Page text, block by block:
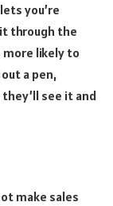
you’re
through the
likely to
a pen,
see it and
make sales